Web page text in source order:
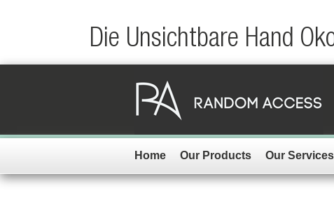
Die Unsichtbare Hand
Home Our Products Our Services